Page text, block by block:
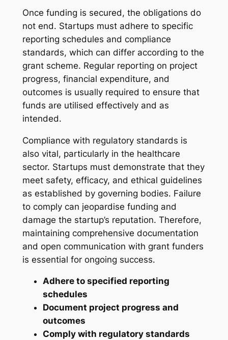
Once funding is secured, the obligations do
not end. Startups must adhere to specific
reporting schedules and compliance
standards, which can differ according to the
grant scheme. Regular reporting on project
progress, financial expenditure, and
outcomes is usually required to ensure that
funds are utilised effectively and as
intended.
Compliance with regulatory standards is
also vital, particularly in the healthcare
sector. Startups must demonstrate that they
meet safety, efficacy, and ethical guidelines
as established by governing bodies. Failure
to comply can jeopardise funding and
damage the startup’s reputation. Therefore,
maintaining comprehensive documentation
and open communication with grant funders
is essential for ongoing success.
Adhere to specified reporting
schedules
Document project progress and
outcomes
Comply with regulatory standards